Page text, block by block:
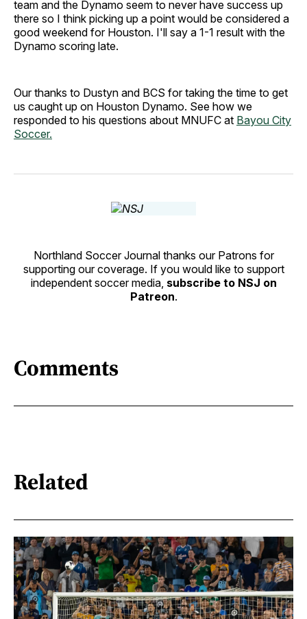
team and the Dynamo seem to never have success up
there so I think picking up a point would be considered a
good weekend for Houston. I'll say a 1-1 result with the
Dynamo scoring late.
Our thanks to Dustyn and BCS for taking the time to get
us caught up on Houston Dynamo. See how we
responded to his questions about MNUFC at Bayou City
Soccer.
Northland Soccer Journal thanks our Patrons for
supporting our coverage. If you would like to support
independent soccer media, subscribe to NSJ on
Patreon.
Comments
Related